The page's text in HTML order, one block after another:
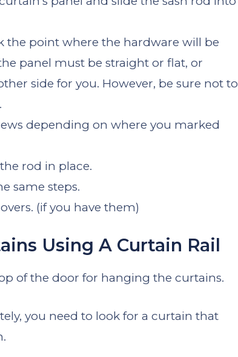
point where the hardware will be
panel must be straight or flat, or
side for you. However, be sure not to
depending on where you marked
rod in place.
same steps.
(if you have them)
Using A Curtain Rail
of the door for hanging the curtains.
you need to look for a curtain that